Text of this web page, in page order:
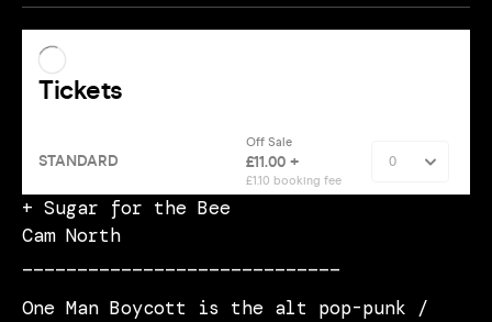
+ Sugar for the Bee
Cam North
_____________________________
One Man Boycott is the alt pop-punk /